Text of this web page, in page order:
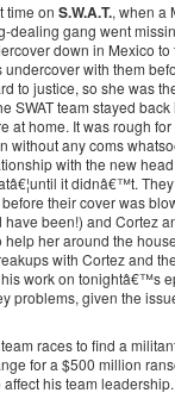
time on S.W.A.T., when a
dealing gang went
down in Mexico
undercover with them
to justice, so she was
SWAT team stayed
at home. It was rough
without any coms
with the new
it didnâ€™t.
their cover was
been!) and Cortez
her around the
with Cortez and
work on tonightâ€™s
problems, given the
races to find a
for a $500 million
his team leadership.